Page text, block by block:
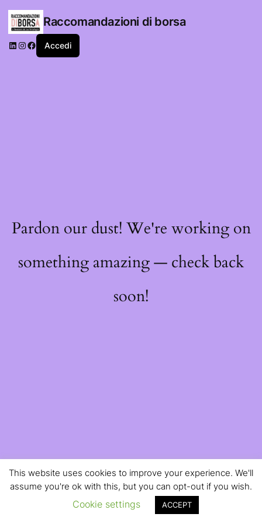
Raccomandazioni di borsa
LinkedIn
Instagram
Facebook
Accedi
Pardon our dust! We're working on
something amazing — check back
soon!
This website uses cookies to improve your experience. We'll
assume you're ok with this, but you can opt-out if you wish.
Cookie settings ACCEPT